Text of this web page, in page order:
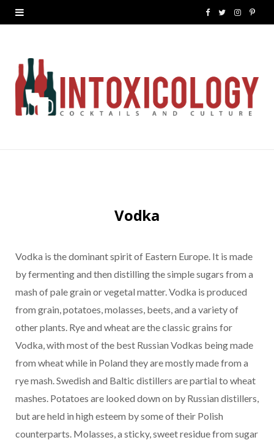
F
e
b
T
t
I
a
P
t
Vodka
Vodka is the dominant spirit of Eastern Europe. It is made
by fermenting and then distilling the simple sugars from a
mash of pale grain or vegetal matter. Vodka is produced
from grain, potatoes, molasses, beets, and a variety of
other plants. Rye and wheat are the classic grains for
Vodka, with most of the best Russian Vodkas being made
from wheat while in Poland they are mostly made from a
rye mash. Swedish and Baltic distillers are partial to wheat
mashes. Potatoes are looked down on by Russian distillers,
but are held in high esteem by some of their Polish
counterparts. Molasses, a sticky, sweet residue from sugar